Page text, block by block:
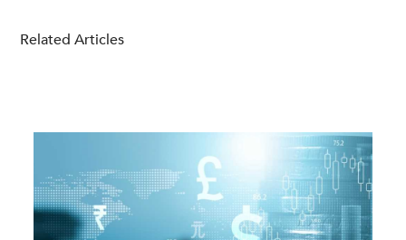
Related Articles